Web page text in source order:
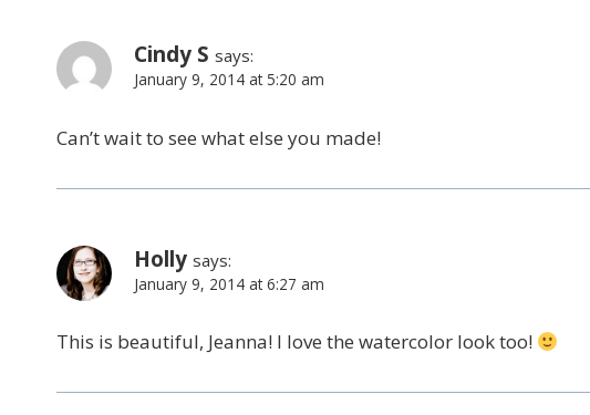
Cindy S says:
January 9, 2014 at 5:20 am
Can’t wait to see what else you made!
Holly says:
January 9, 2014 at 6:27 am
This is beautiful, Jeanna! I love the watercolor look too!